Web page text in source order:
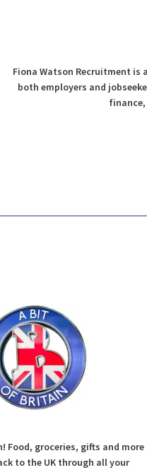
Fiona Watson Recruitment
both employers and
Food, groceries, gifts and more
to the UK through all your